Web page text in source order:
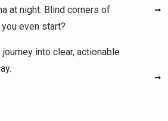
at night. Blind corners of
even start?
into clear, actionable